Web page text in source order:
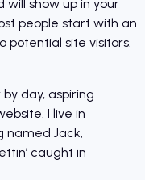
will show up in your
people start with an
potential site visitors.
day, aspiring
I live in
named Jack,
caught in